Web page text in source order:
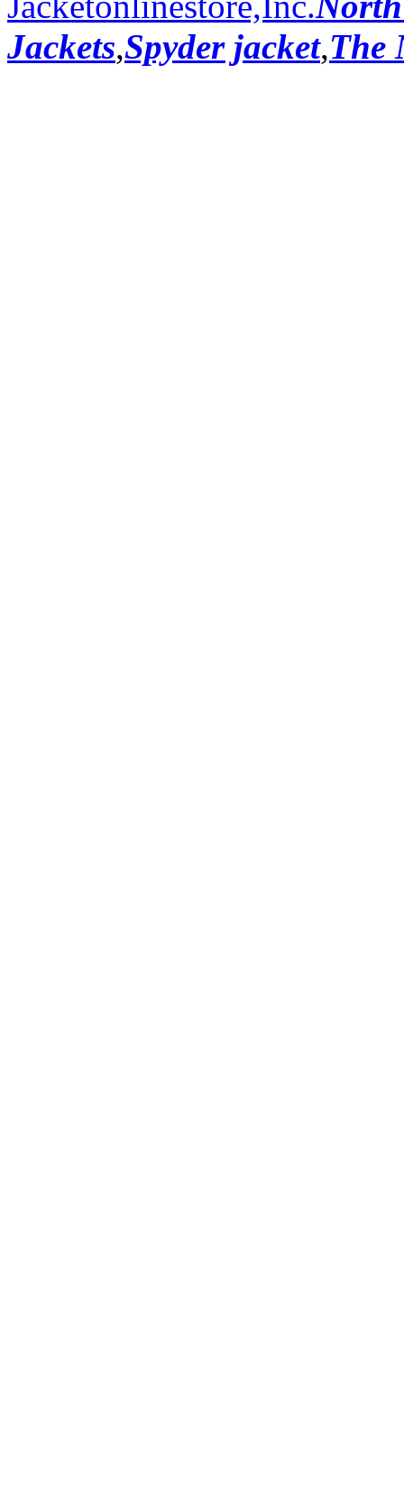
Jackets,Spyder jacket,The